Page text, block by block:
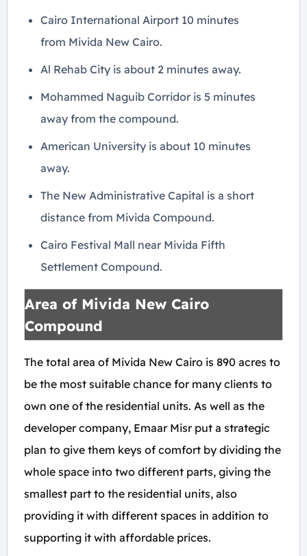
Cairo International Airport 10 minutes
from Mivida New Cairo.
Al Rehab City is about 2 minutes away.
Mohammed Naguib Corridor is 5 minutes
away from the compound.
American University is about 10 minutes
away.
The New Administrative Capital is a short
distance from Mivida Compound.
Cairo Festival Mall near Mivida Fifth
Settlement Compound.
Area of Mivida New Cairo
Compound
The total area of Mivida New Cairo is 890 acres to
be the most suitable chance for many clients to
own one of the residential units. As well as the
developer company, Emaar Misr put a strategic
plan to give them keys of comfort by dividing the
whole space into two different parts, giving the
smallest part to the residential units, also
providing it with different spaces in addition to
supporting it with affordable prices.